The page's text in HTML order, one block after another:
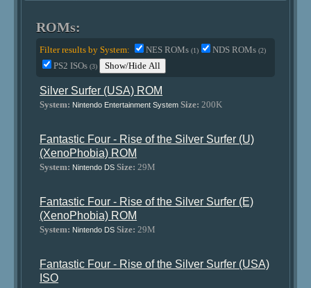
ROMs:
Filter results by System: NES ROMs(1) NDS ROMs(2)
PS2 ISOs(3) Show/Hide All
Silver Surfer (USA) ROM
System: Nintendo Entertainment System Size: 200K
Fantastic Four - Rise of the Silver Surfer (U)
(XenoPhobia) ROM
System: Nintendo DS Size: 29M
Fantastic Four - Rise of the Silver Surfer (E)
(XenoPhobia) ROM
System: Nintendo DS Size: 29M
Fantastic Four - Rise of the Silver Surfer (USA)
ISO